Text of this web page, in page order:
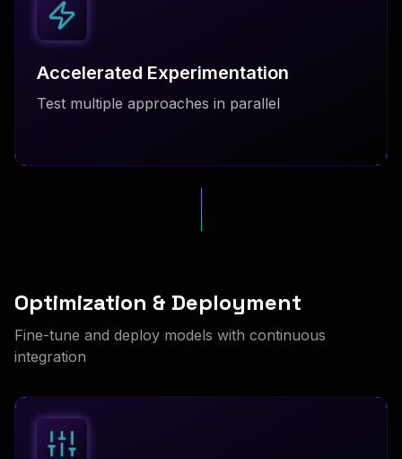
Accelerated Experimentation
Test multiple approaches in parallel
Optimization & Deployment
Fine-tune and deploy models with continuous
integration